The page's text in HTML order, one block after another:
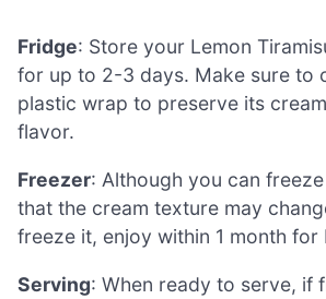
Fridge: Store your Lemon
for up to 2-3 days. Make sure to
plastic wrap to preserve its
flavor.
Freezer: Although you can
that the cream texture may
freeze it, enjoy within 1 month for
Serving: When ready to serve, if